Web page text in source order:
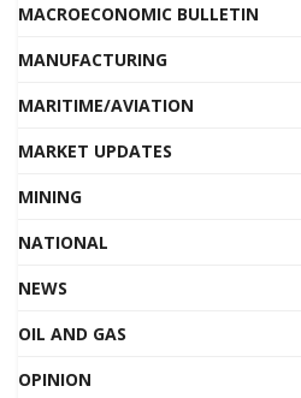
MACROECONOMIC BULLETIN
MANUFACTURING
MARITIME/AVIATION
MARKET UPDATES
MINING
NATIONAL
NEWS
OIL AND GAS
OPINION